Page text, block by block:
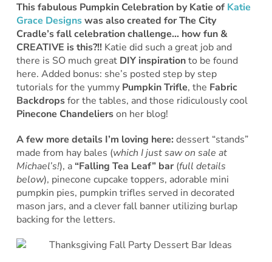
This fabulous Pumpkin Celebration by Katie of Katie
Grace Designswas also created for The City
Cradle’s fall celebration challenge… how fun &
CREATIVE is this?!!Katie did such a great job and
there is SO much great DIY inspirationto be found
here. Added bonus: she’s posted step by step
tutorials for the yummy Pumpkin Trifle, the Fabric
Backdropsfor the tables, and those ridiculously cool
Pinecone Chandelierson her blog!
A few more details I’m loving here: dessert “stands”
made from hay bales (which I just saw on sale at
Michael’s!), a “Falling Tea Leaf” bar(full details
below), pinecone cupcake toppers, adorable mini
pumpkin pies, pumpkin trifles served in decorated
mason jars, and a clever fall banner utilizing burlap
backing for the letters.